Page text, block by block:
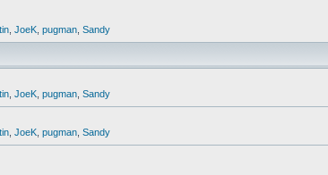
JoeK pugman Sandy
JoeK pugman Sandy
JoeK pugman Sandy